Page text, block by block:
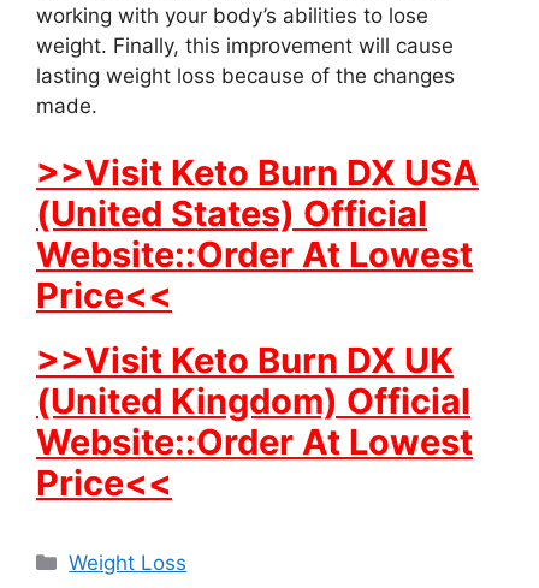
working with your body’s abilities to lose
weight. Finally, this improvement will cause
lasting weight loss because of the changes
made.
>>Visit Keto Burn DX USA
(United States) Official
Website::Order At Lowest
Price<<
>>Visit Keto Burn DX UK
(United Kingdom) Official
Website::Order At Lowest
Price<<
Categories
Weight Loss